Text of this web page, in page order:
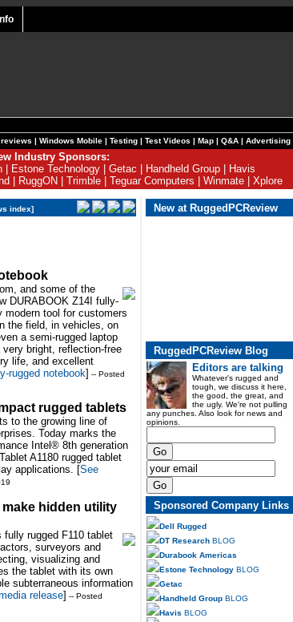
| Windows Mobile| Testing| Test Videos | Map| Q&A| Advertising
Industry Sponsors:
| Estone Technology| Getac Handheld Group|
Havis
RuggON Trimble Teguar Computers Winmate Xplore
index]
and some of the
DURABOOK Z14I fully-
modern tool for customers
the field, in vehicles, on
a semi-rugged laptop
bright, reflection-free
life, and excellent
rugged notebook] -- Posted
rugged tablets
to the growing line of
Today marks the
Intel® 8th generation
A1180 rugged tablet
applications. [See
hidden utility
rugged F110 tablet
surveyors and
visualizing and
the tablet with its own
subterraneous information
release] -- Posted
New at RuggedPCReview
RuggedPCReview Blog
Editors are talking
Whatever's rugged and
tough, we discuss it here,
the good, the great, and
the ugly. We're not pulling
any punches. Also look for news and
opinions.
Sponsored Company Links
Dell Rugged
DT Research BLOG
Durabook Americas
Estone Technology BLOG
Getac
Handheld Group BLOG
Havis BLOG